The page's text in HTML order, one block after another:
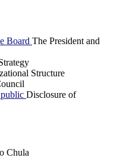
Board The President and
Structure
Disclosure of
Chula